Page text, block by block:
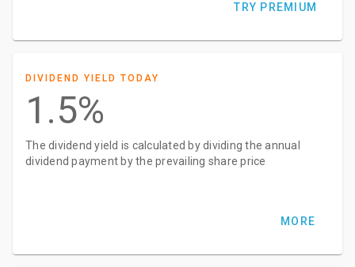
TRY PREMIUM
DIVIDEND YIELD TODAY
1.5%
The dividend yield is calculated by dividing the annual
dividend payment by the prevailing share price
MORE